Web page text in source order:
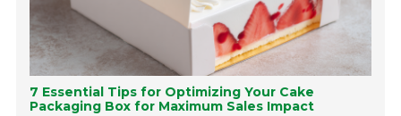
7 Essential Tips for Optimizing Your Cake
Packaging Box for Maximum Sales Impact